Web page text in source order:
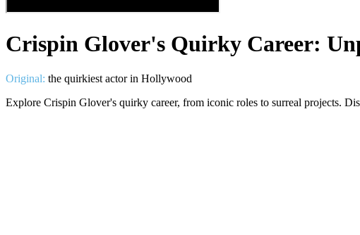
Crispin Glover's Quirky Career:
Original: the quirkiest actor in Hollywood
Explore Crispin Glover's quirky career, from iconic roles to surreal projects.